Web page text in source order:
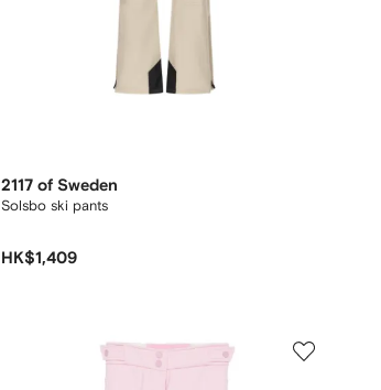
2117 of Sweden
Solsbo ski pants
HK$1,409